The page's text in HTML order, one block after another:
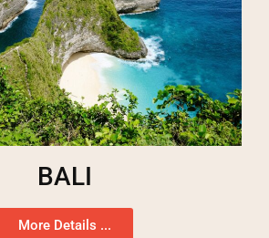
BALI
More Details ...